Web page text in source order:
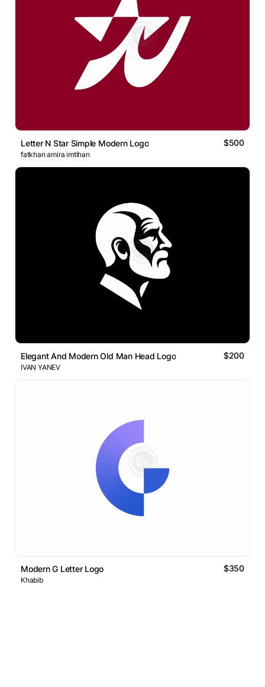
Letter N Star Simple Modern Logo $500
fatkhan amira imtihan
Elegant And Modern Old Man Head Logo $200
IVAN YANEV
Modern G Letter Logo $350
Khabib